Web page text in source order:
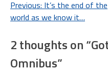
Post
navigation
Previous: It’s the end of the
world as we know it…
2 thoughts on “
Omnibus”